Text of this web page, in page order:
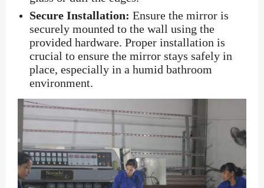
Secure Installation: Ensure the mirror is
securely mounted to the wall using the
provided hardware. Proper installation is
crucial to ensure the mirror stays safely in
place, especially in a humid bathroom
environment.